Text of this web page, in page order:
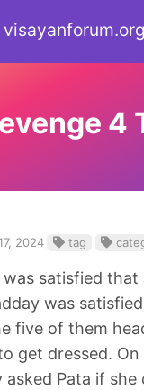
visayanforum.org
4
2024 tag
satisfied that
was
five of them
get dressed.
asked Pata if